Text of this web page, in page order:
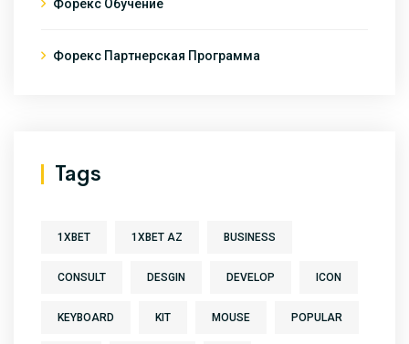
Форекс Обучение
Форекс Партнерская Программа
Tags
1XBET 1XBET AZ BUSINESS
CONSULT DESGIN DEVELOP ICON
KEYBOARD KIT MOUSE POPULAR